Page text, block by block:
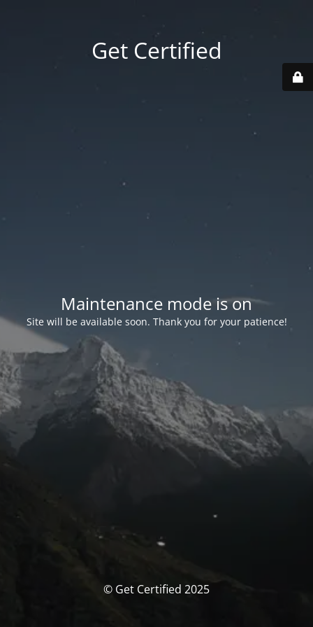
Get Certified
Maintenance mode is on
Site will be available soon. Thank you for your patience!
© Get Certified 2025